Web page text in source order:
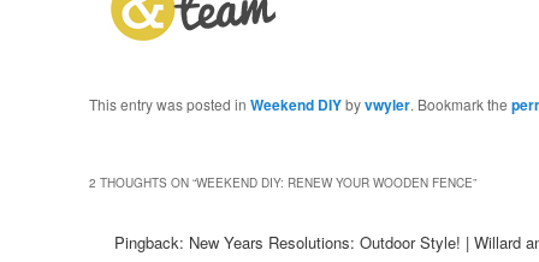
This entry was posted in Weekend DIYbyvwyler. Bookmark the
2 THOUGHTS ON “WEEKEND DIY: RENEW YOUR WOODEN FENCE”
Pingback: New Years Resolutions: Outdoor Style! | Willard